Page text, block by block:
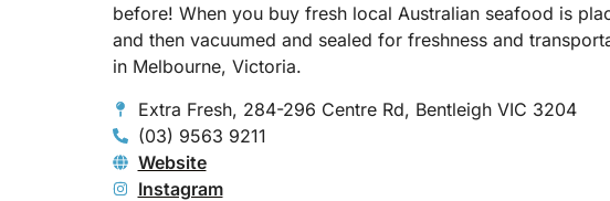
before! When you buy fresh local Australian seafood is
and then vacuumed and sealed for freshness and
in Melbourne, Victoria.
Extra Fresh, 284-296 Centre Rd, Bentleigh VIC 3204
(03) 9563 9211
Website
Instagram